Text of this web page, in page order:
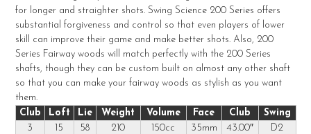
SELECTED
TO CART
for longer and straighter shots. Swing Science 200 Series offers
substantial forgiveness and control so that even players of lower
skill can improve their game and make better shots. Also, 200
Series Fairway woods will match perfectly with the 200 Series
shafts, though they can be custom built on almost any other shaft
so that you can make your fairway woods as stylish as you want
them.
Club
Loft Lie Weight Volume Face Club
Swing
3
15 58 210 150cc 35mm 43.00″
D2